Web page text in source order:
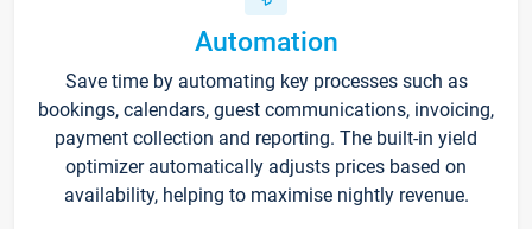
Automation
Save time by automating key processes such as
bookings, calendars, guest communications, invoicing,
payment collection and reporting. The built-in yield
optimizer automatically adjusts prices based on
availability, helping to maximise nightly revenue.